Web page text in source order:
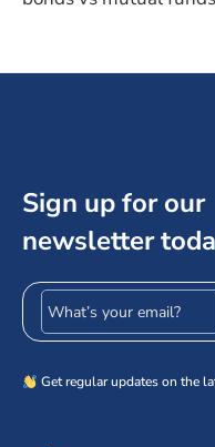
Sign up for our
newsletter
Email address
Get regular updates on the